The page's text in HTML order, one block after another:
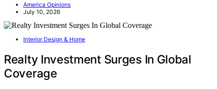
America Opinions
July 10, 2026
Interior Design & Home
Realty Investment Surges In Global
Coverage